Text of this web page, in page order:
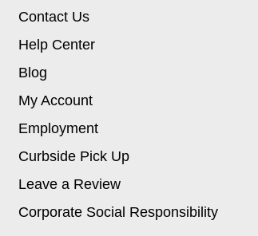
Contact Us
Help Center
Blog
My Account
Employment
Curbside Pick Up
Leave a Review
Corporate Social Responsibility